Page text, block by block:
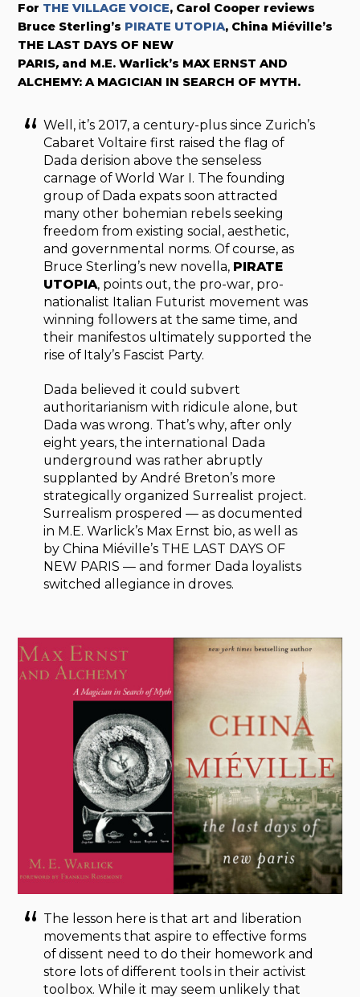
For THE VILLAGE VOICE, Carol Cooper reviews
Bruce Sterling’s PIRATE UTOPIA, China Miéville’s
THE LAST DAYS OF NEW
PARIS, and M.E. Warlick’s MAX ERNST AND
ALCHEMY: A MAGICIAN IN SEARCH OF MYTH.
Well, it’s 2017, a century-plus since Zurich’s
Cabaret Voltaire first raised the flag of
Dada derision above the senseless
carnage of World War I. The founding
group of Dada expats soon attracted
many other bohemian rebels seeking
freedom from existing social, aesthetic,
and governmental norms. Of course, as
Bruce Sterling’s new novella, PIRATE
UTOPIA, points out, the pro-war, pro-
nationalist Italian Futurist movement was
winning followers at the same time, and
their manifestos ultimately supported the
rise of Italy’s Fascist Party.
Dada believed it could subvert
authoritarianism with ridicule alone, but
Dada was wrong. That’s why, after only
eight years, the international Dada
underground was rather abruptly
supplanted by André Breton’s more
strategically organized Surrealist project.
Surrealism prospered — as documented
in M.E. Warlick’s Max Ernst bio, as well as
by China Miéville’s THE LAST DAYS OF
NEW PARIS — and former Dada loyalists
switched allegiance in droves.
The lesson here is that art and liberation
movements that aspire to effective forms
of dissent need to do their homework and
store lots of different tools in their activist
toolbox. While it may seem unlikely that